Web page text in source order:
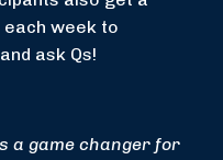
each week to
ask Qs!
a game changer for